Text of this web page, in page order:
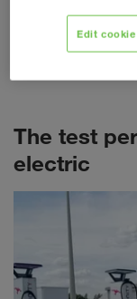
alternative
various tests,
battery-
The test
electric
Edit